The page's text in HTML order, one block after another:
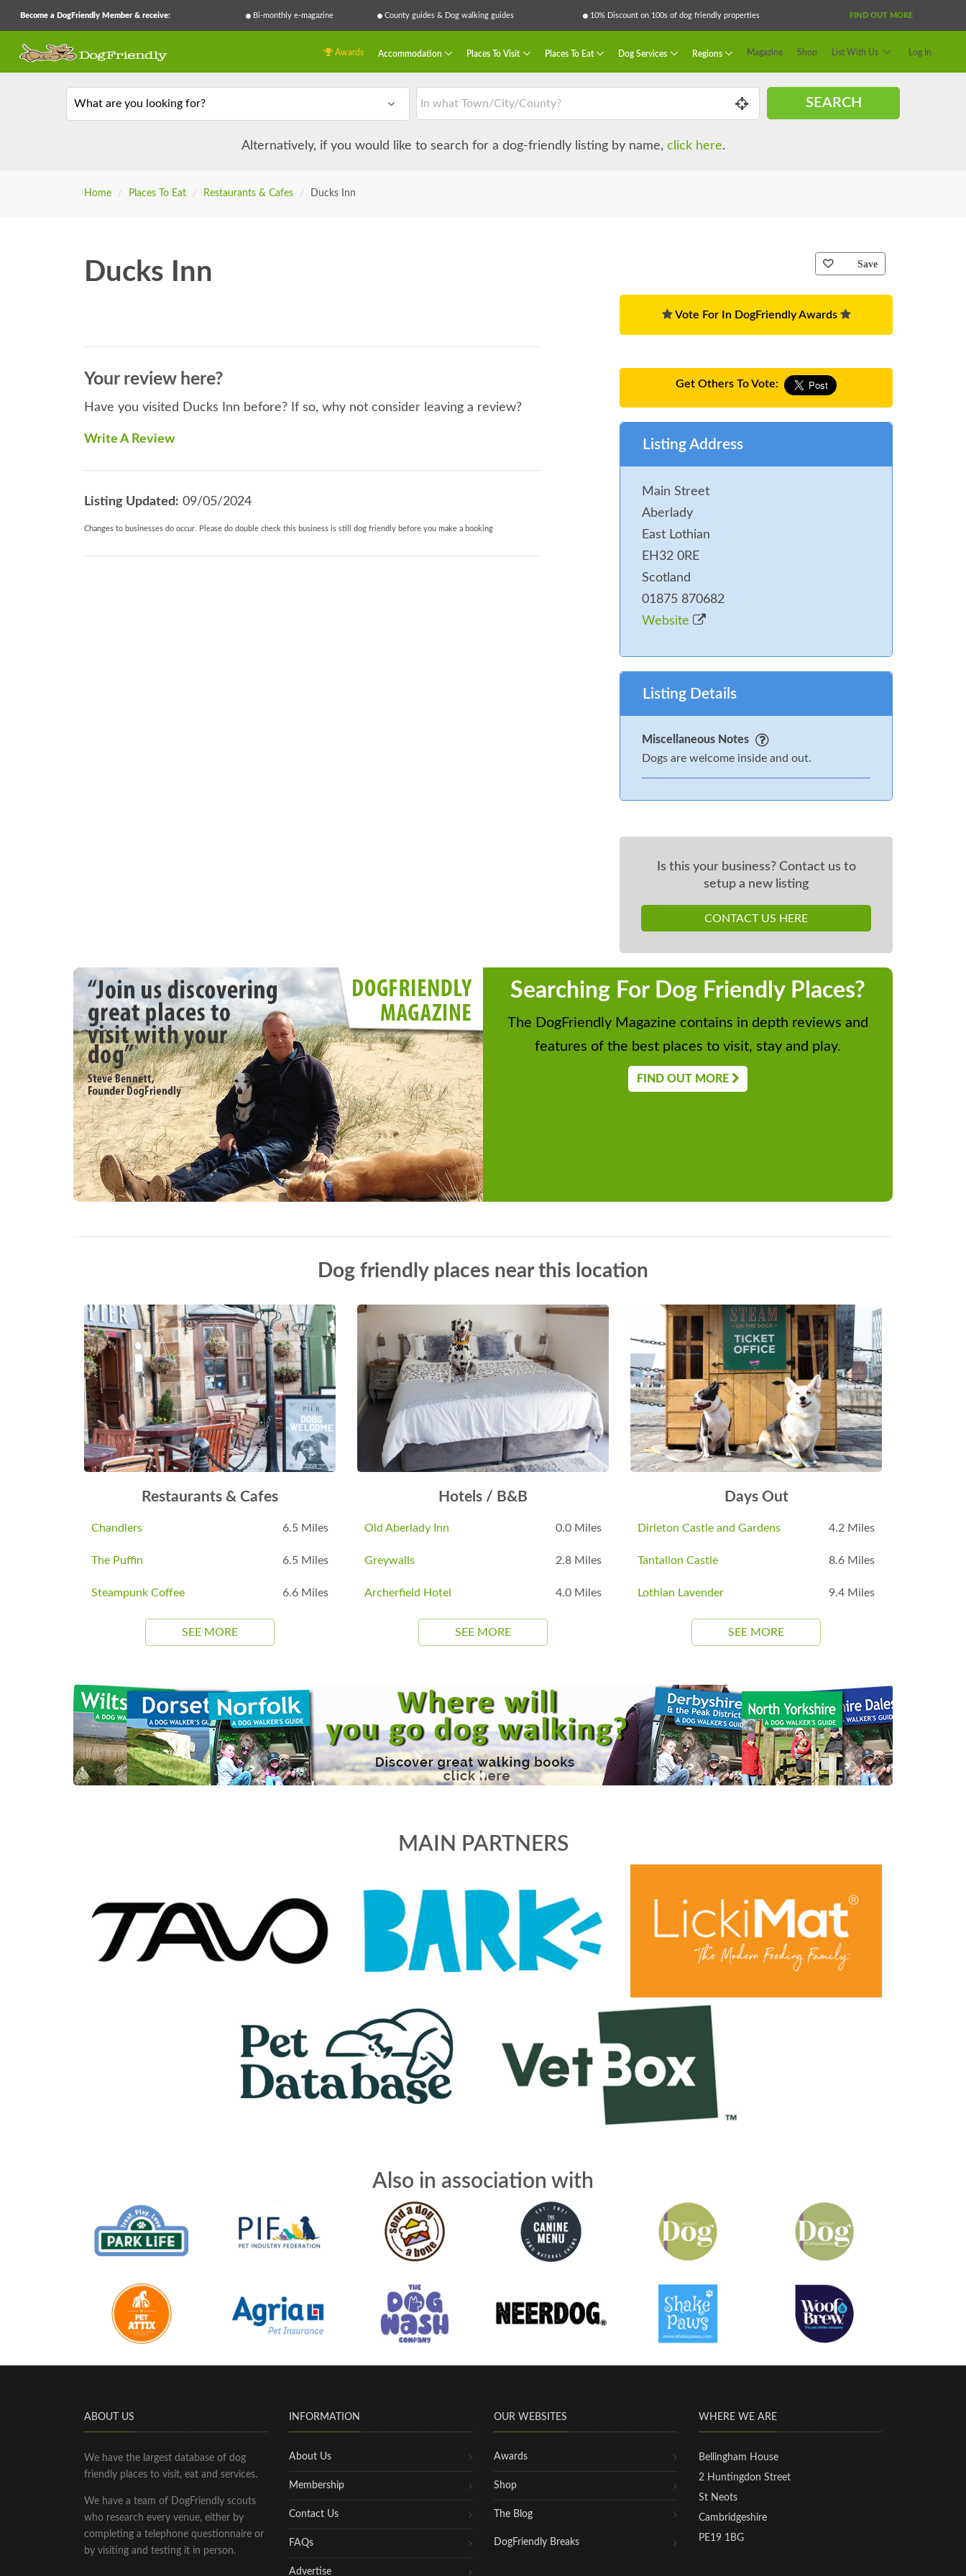
Become a DogFriendly Member & receive: Bi-monthly e-magazine County guides & Dog walking guides 10% Discount on 100s of dog friendly properties FIND OUT MORE
Awards Accommodation Places To Visit Places To Eat Dog Services Regions Magazine Shop List With Us Log In
What are you looking for? SEARCH
Alternatively, if you would like to search for a dog-friendly listing by name, click here.
Home / Places To Eat / Restaurants & Cafes / Ducks Inn
Ducks Inn
Your review here?
Have you visited Ducks Inn before? If so, why not consider leaving a review?
Write A Review
Listing Updated: 09/05/2024
Changes to businesses do occur. Please do double check this business is still dog friendly before you make a booking
Save
Vote For In DogFriendly Awards
Get Others To Vote:
Listing Address
Main Street
Aberlady
East Lothian
EH32 0RE
Scotland
01875 870682
Website
Listing Details
Miscellaneous Notes
Dogs are welcome inside and out.
Is this your business? Contact us to
setup a new listing
CONTACT US HERE
Searching For Dog Friendly Places?
The DogFriendly Magazine contains in depth reviews and
features of the best places to visit, stay and play.
FIND OUT MORE
Dog friendly places near this location
Restaurants & Cafes
Chandlers 6.5 Miles
The Puffin 6.5 Miles
Steampunk Coffee 6.6 Miles
SEE MORE
Hotels / B&B
Old Aberlady Inn 0.0 Miles
Greywalls 2.8 Miles
Archerfield Hotel 4.0 Miles
SEE MORE
Days Out
Dirleton Castle and Gardens 4.2 Miles
Tantallon Castle 8.6 Miles
Lothian Lavender 9.4 Miles
SEE MORE
MAIN PARTNERS
Also in association with
ABOUT US
We have the largest database of dog
friendly places to visit, eat and services.
We have a team of DogFriendly scouts
who research every venue, either by
completing a telephone questionnaire or
by visiting and testing it in person.
INFORMATION
About Us
Membership
Contact Us
FAQs
Advertise
OUR WEBSITES
Awards
Shop
The Blog
DogFriendly Breaks
WHERE WE ARE
Bellingham House
2 Huntingdon Street
St Neots
Cambridgeshire
PE19 1BG